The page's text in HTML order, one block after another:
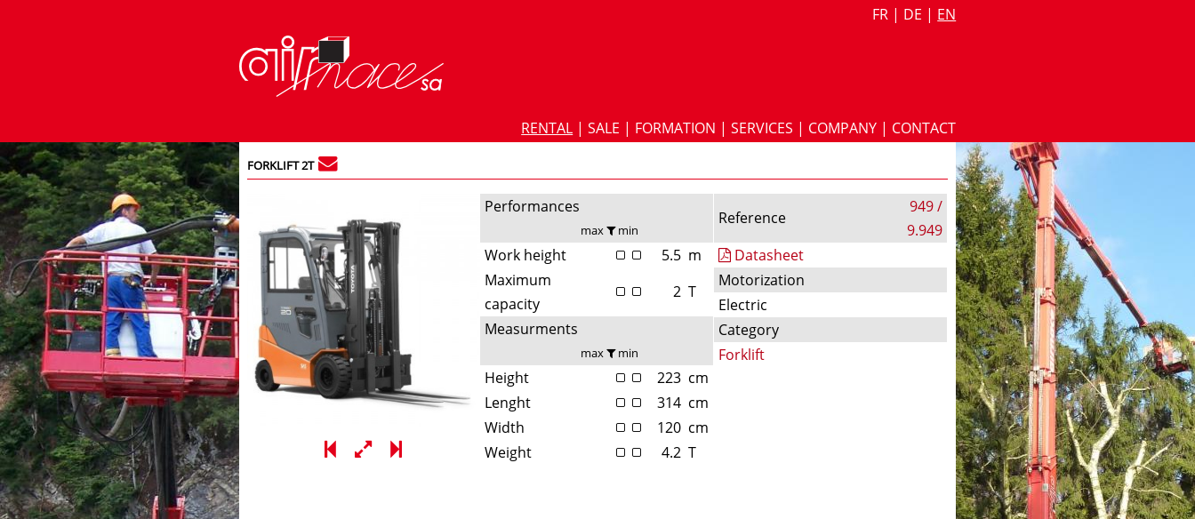
FR | DE | EN
RENTAL |SALE | FORMATION |SERVICES | COMPANY | CONTACT
FORKLIFT 2T
Performances
max min
Work height 5.5 m
Maximum
capacity
2 T
Measurments
max min
Height 223 cm
Lenght
314 cm
Width
120 cm
Weight
4.2 T
Reference
949 /
9.949
Datasheet
Motorization
Electric
Category
Forklift